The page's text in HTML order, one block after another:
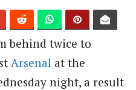
behind twice to
Arsenal at the
night, a result